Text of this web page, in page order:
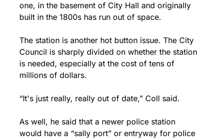
one, in the basement of City Hall and originally
built in the 1800s has run out of space.
The station is another hot button issue. The City
Council is sharply divided on whether the station
is needed, especially at the cost of tens of
millions of dollars.
“It's just really, really out of date,” Coll said.
As well, he said that a newer police station
would have a “sally port” or entryway for police